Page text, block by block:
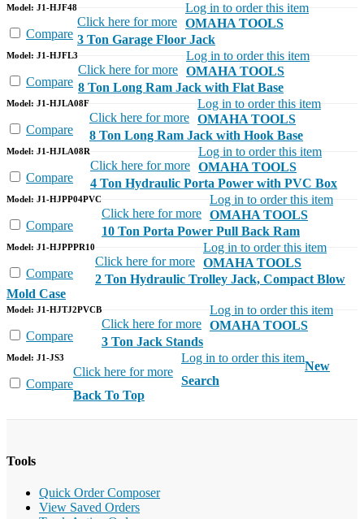
Model: J1-HJF48
Compare
Click here for more
Log in to order this item
OMAHA TOOLS
3 Ton Garage Floor Jack
Model: J1-HJFL3
Compare
Click here for more
Log in to order this item
OMAHA TOOLS
8 Ton Long Ram Jack with Flat Base
Model: J1-HJLA08F
Compare
Click here for more
Log in to order this item
OMAHA TOOLS
8 Ton Long Ram Jack with Hook Base
Model: J1-HJLA08R
Compare
Click here for more
Log in to order this item
OMAHA TOOLS
4 Ton Hydraulic Porta Power with PVC Box
Model: J1-HJPP04PVC
Compare
Click here for more
Log in to order this item
OMAHA TOOLS
10 Ton Porta Power Pull Back Ram
Model: J1-HJPPPR10
Compare
Click here for more
Log in to order this item
OMAHA TOOLS
2 Ton Hydraulic Trolley Jack, Compact Blow
Mold Case
Model: J1-HJTJ2PVCB
Compare
Click here for more
Log in to order this item
OMAHA TOOLS
3 Ton Jack Stands
Model: J1-JS3
Compare
Click here for more
Log in to order this item
New
Search
Back To Top
Tools
Quick Order Composer
View Saved Orders